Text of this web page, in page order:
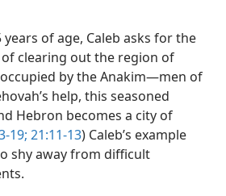
years of age, Caleb asks for the
clearing out the region of
by the Anakim​—men of
help, this seasoned
Hebron becomes a city of
19; 21:11-13) Caleb’s example
shy away from difficult